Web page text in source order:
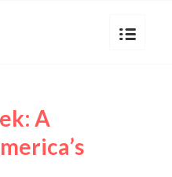
A